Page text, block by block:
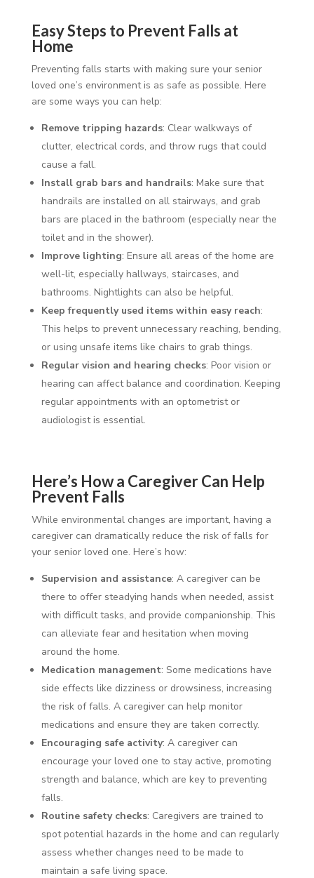
Easy Steps to Prevent Falls at
Home
Preventing falls starts with making sure your senior
loved one’s environment is as safe as possible. Here
are some ways you can help:
Remove tripping hazards: Clear walkways of
clutter, electrical cords, and throw rugs that could
cause a fall.
Install grab bars and handrails: Make sure that
handrails are installed on all stairways, and grab
bars are placed in the bathroom (especially near the
toilet and in the shower).
Improve lighting: Ensure all areas of the home are
well-lit, especially hallways, staircases, and
bathrooms. Nightlights can also be helpful.
Keep frequently used items within easy reach:
This helps to prevent unnecessary reaching, bending,
or using unsafe items like chairs to grab things.
Regular vision and hearing checks: Poor vision or
hearing can affect balance and coordination. Keeping
regular appointments with an optometrist or
audiologist is essential.
Here’s How a Caregiver Can Help
Prevent Falls
While environmental changes are important, having a
caregiver can dramatically reduce the risk of falls for
your senior loved one. Here’s how:
Supervision and assistance: A caregiver can be
there to offer steadying hands when needed, assist
with difficult tasks, and provide companionship. This
can alleviate fear and hesitation when moving
around the home.
Medication management: Some medications have
side effects like dizziness or drowsiness, increasing
the risk of falls. A caregiver can help monitor
medications and ensure they are taken correctly.
Encouraging safe activity: A caregiver can
encourage your loved one to stay active, promoting
strength and balance, which are key to preventing
falls.
Routine safety checks: Caregivers are trained to
spot potential hazards in the home and can regularly
assess whether changes need to be made to
maintain a safe living space.